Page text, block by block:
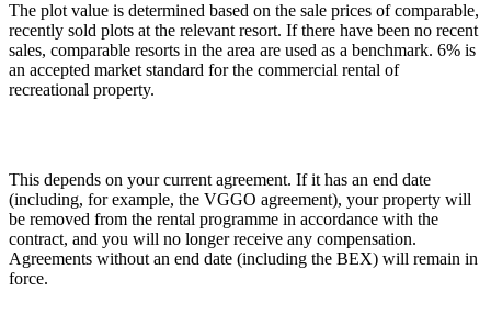
The plot value is determined based on the sale prices of comparable,
recently sold plots at the relevant resort. If there have been no recent
sales, comparable resorts in the area are used as a benchmark. 6% is
an accepted market standard for the commercial rental of
recreational property.
This depends on your current agreement. If it has an end date
(including, for example, the VGGO agreement), your property will
be removed from the rental programme in accordance with the
contract, and you will no longer receive any compensation.
Agreements without an end date (including the BEX) will remain in
force.